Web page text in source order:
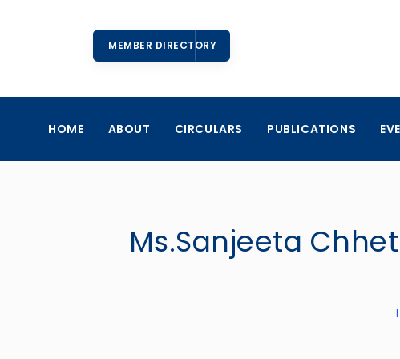
MEMBER DIRECTORY
HOME ABOUT CIRCULARS PUBLICATIONS
Ms.Sanjeeta